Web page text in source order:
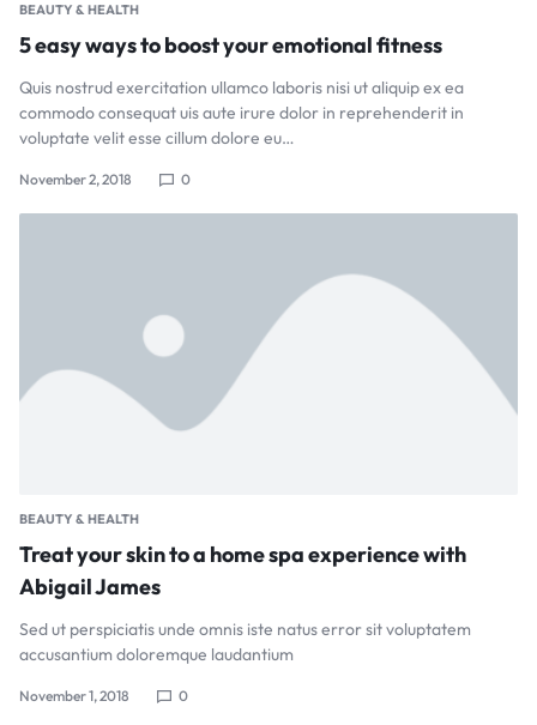
BEAUTY & HEALTH
5 easy ways to boost your emotional fitness
Quis nostrud exercitation ullamco laboris nisi ut aliquip ex ea
commodo consequat uis aute irure dolor in reprehenderit in
voluptate velit esse cillum dolore eu…
November 2, 2018 0
BEAUTY & HEALTH
Treat your skin to a home spa experience with
Abigail James
Sed ut perspiciatis unde omnis iste natus error sit voluptatem
accusantium doloremque laudantium
November 1, 2018 0